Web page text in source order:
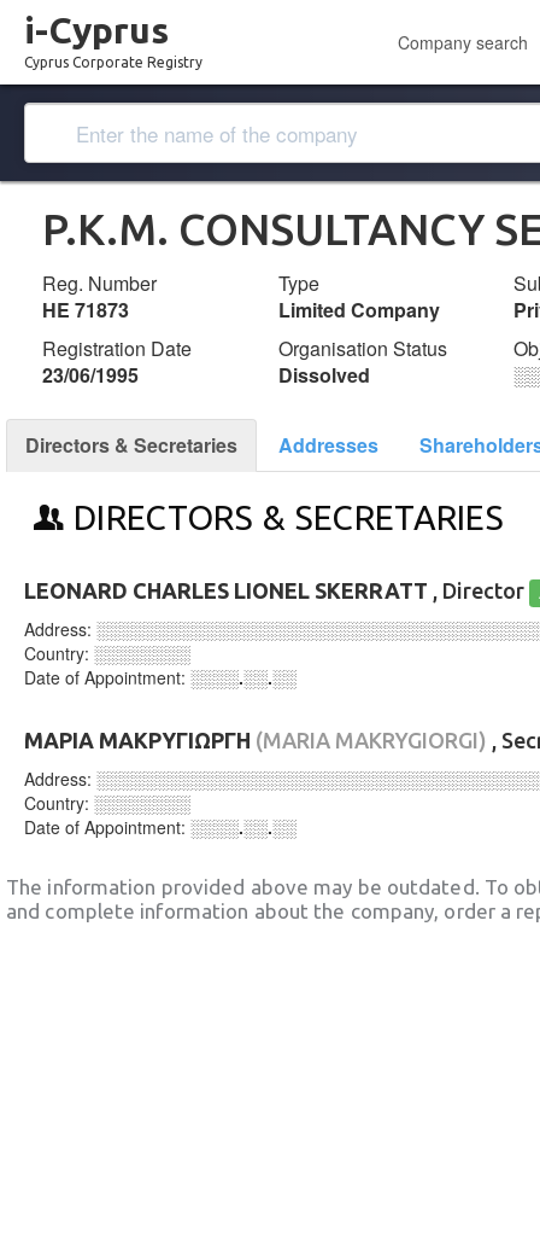
i-Cyprus
Cyprus Corporate Registry
Company search
P.K.M. CONSULTANCY
Reg. Number
ΗΕ 71873
Type
Limited Company
Registration Date
23/06/1995
Organisation Status
Dissolved
Directors & Secretaries Addresses
DIRECTORS & SECRETARIES
LEONARD CHARLES LIONEL SKERRATT , Director
Address:
Country: ░░░░░░░░
Date of Appointment: ░░░░.░░.░░
ΜΑΡΙΑ ΜΑΚΡΥΓΙΩΡΓΗ (MARIA MAKRYGIORGI) ,
Address:
Country: ░░░░░░░░
Date of Appointment: ░░░░.░░.░░
The information provided above may be outdated. To
and complete information about the company, order a